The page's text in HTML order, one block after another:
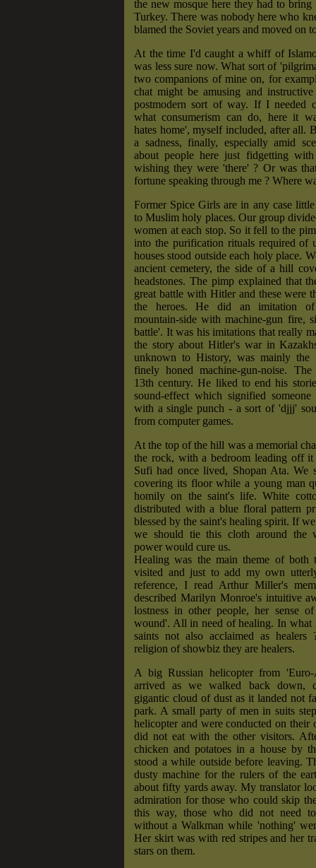
the new mosque here they had to
Turkey. There was nobody here who
blamed the Soviet years and moved on
At the time I'd caught a whiff of
was less sure now. What sort of
two companions of mine on, for
chat might be amusing and
postmodern sort of way. If I needed
what consumerism can do, here it
hates home', myself included, after all.
a sadness, finally, especially amid
about people here just fidgetting
wishing they were 'there' ? Or was
fortune speaking through me ? Where
Former Spice Girls are in any case
to Muslim holy places. Our group
women at each stop. So it fell to the
into the purification rituals required of
houses stood outside each holy place.
ancient cemetery, the side of a hill
headstones. The pimp explained that
great battle with Hitler and these were
the heroes. He did an imitation
mountain-side with machine-gun fire,
battle'. It was his imitations that really
the story about Hitler's war in
unknown to History, was mainly the
finely honed machine-gun-noise.
13th century. He liked to end his
sound-effect which signified
with a single punch - a sort of 'djjj'
from computer games.
At the top of the hill was a memorial
the rock, with a bedroom leading off it
Sufi had once lived, Shopan Ata. We
covering its floor while a young man
homily on the saint's life. White
distributed with a blue floral pattern
blessed by the saint's healing spirit. If
we should tie this cloth around the
power would cure us.
Healing was the main theme of both
visited and just to add my own
reference, I read Arthur Miller's
described Marilyn Monroe's intuitive
lostness in other people, her sense
wound'. All in need of healing. In what
saints not also acclaimed as
religion of showbiz they are healers.
A big Russian helicopter from
arrived as we walked back down,
gigantic cloud of dust as it landed not
park. A small party of men in suits
helicopter and were conducted on their
did not eat with the other visitors.
chicken and potatoes in a house by
stood a while outside before leaving.
dusty machine for the rulers of the
about fifty yards away. My translator
admiration for those who could skip
this way, those who did not need
without a Walkman while 'nothing'
Her skirt was with red stripes and her
stars on them.